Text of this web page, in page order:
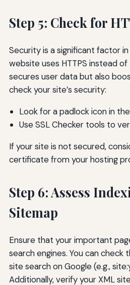
Step 5: Check for
Security is a significant factor in
website uses HTTPS instead of
secures user data but also
check your site’s security:
Look for a padlock icon in
Use SSL Checker tools to
If your site is not secured,
certificate from your hosting
Step 6: Assess
Sitemap
Ensure that your important
search engines. You can check
site search on Google (e.g.,
Additionally, verify your XML